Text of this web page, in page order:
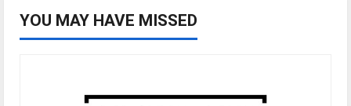
YOU MAY HAVE MISSED